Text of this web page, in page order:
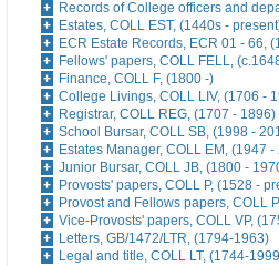
Records of College officers and
Estates, COLL EST, (1440s -
ECR Estate Records, ECR 01 - 66,
Fellows' papers, COLL FELL,
Finance, COLL F, (1800 -)
College Livings, COLL LIV, (1706 -
Registrar, COLL REG, (1707 - 1896)
School Bursar, COLL SB, (1998 -
Estates Manager, COLL EM, (1947 -
Junior Bursar, COLL JB, (1800 -
Provosts' papers, COLL P, (1528 -
Provost and Fellows papers, COLL
Vice-Provosts' papers, COLL VP,
Letters, GB/1472/LTR, (1794-1963)
Legal and title, COLL LT, (1744-